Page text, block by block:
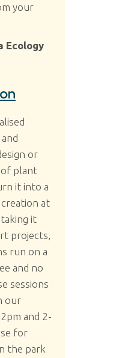
your
Ecology
or
of plant
it into a
at
it
projects,
run on a
and no
sessions
our
and 2-
for
the park